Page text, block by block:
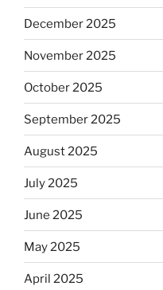
December 2025
November 2025
October 2025
September 2025
August 2025
July 2025
June 2025
May 2025
April 2025